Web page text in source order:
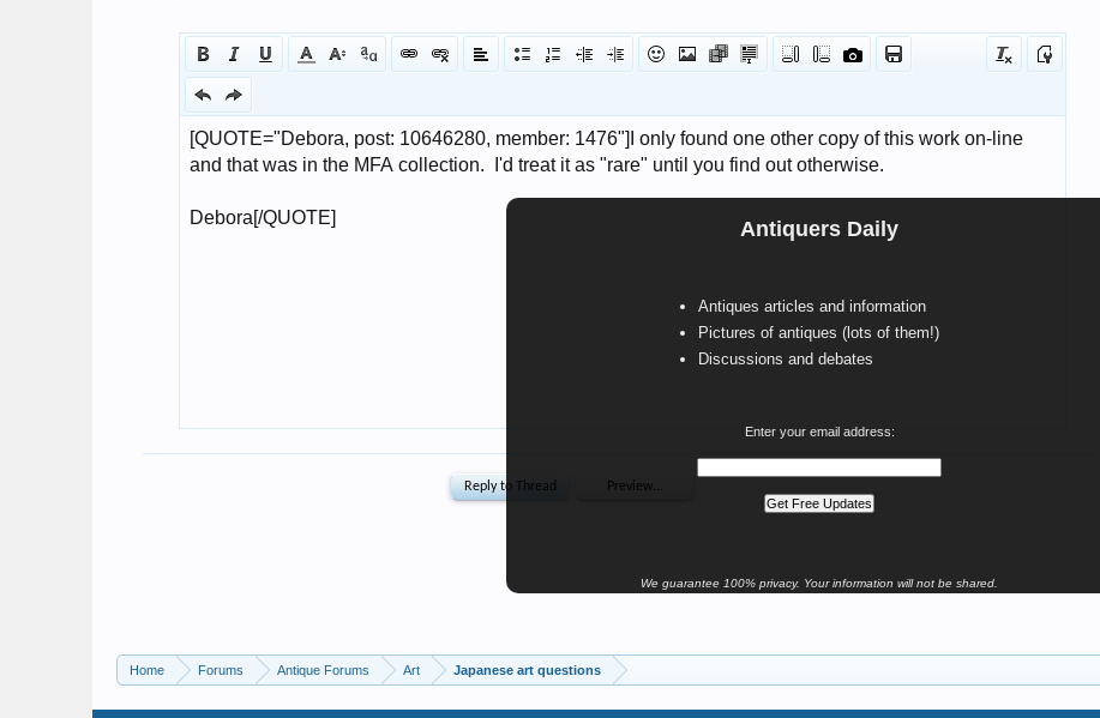
Antiquers Daily
Antiques articles and information
Pictures of antiques (lots of them!)
Discussions and debates
Enter your email address:
We guarantee 100% privacy. Your information will not be shared.
Home Forums Antique Forums Art Japanese art questions